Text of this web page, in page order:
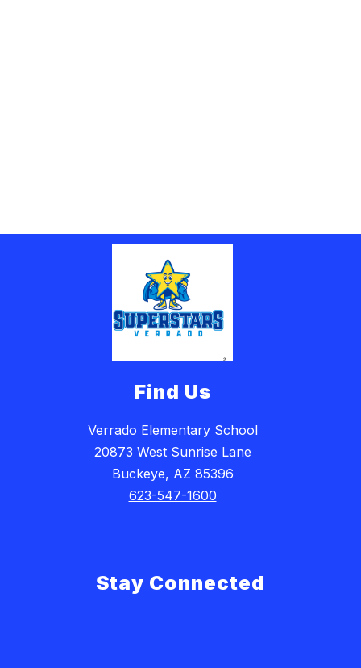
Find Us
Verrado Elementary School
20873 West Sunrise Lane
Buckeye, AZ 85396
623-547-1600
Stay Connected